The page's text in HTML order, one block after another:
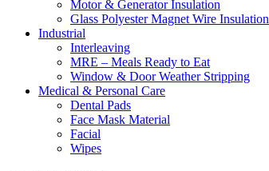
Motor & Generator Insulation
Glass Polyester Magnet Wire Insulation
Industrial
Interleaving
MRE – Meals Ready to Eat
Window & Door Weather Stripping
Medical & Personal Care
Dental Pads
Face Mask Material
Facial
Wipes